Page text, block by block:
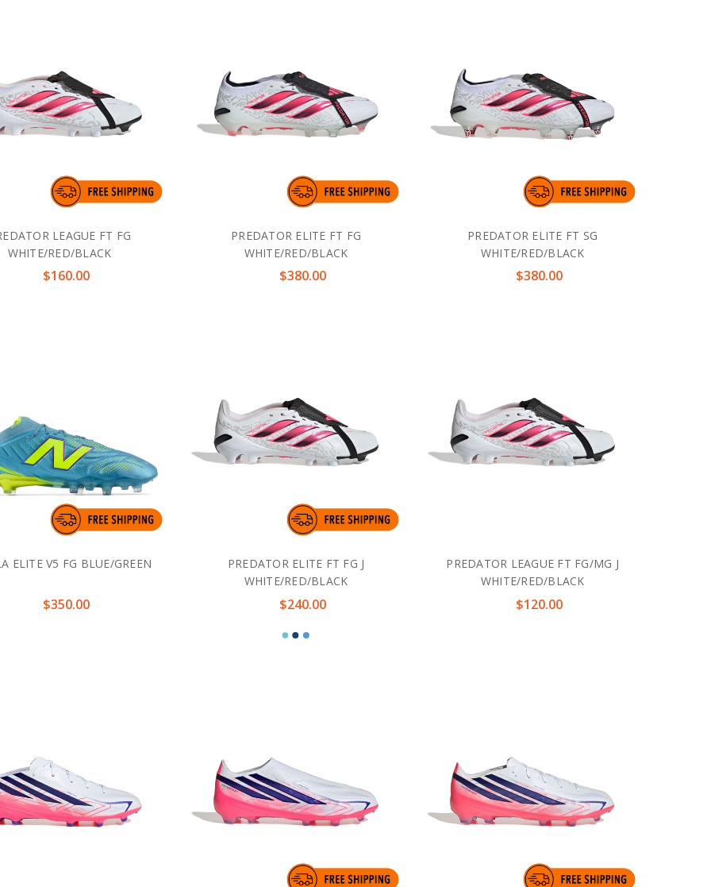
LEAGUE FT FG
WHITE/RED/BLACK
$160.00
PREDATOR ELITE FT FG
WHITE/RED/BLACK
$380.00
PREDATOR ELITE FT SG
WHITE/RED/BLACK
$380.00
ELITE V5 FG BLUE/GREEN
$350.00
PREDATOR ELITE FT FG J
WHITE/RED/BLACK
$240.00
PREDATOR LEAGUE FT FG/MG J
WHITE/RED/BLACK
$120.00